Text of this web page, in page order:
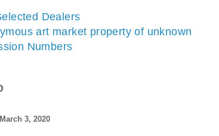
Dealers
art market property of unknown
Numbers
3, 2020